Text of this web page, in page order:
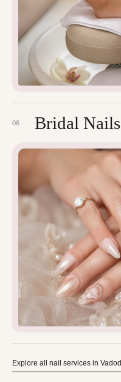
06 Bridal Nails
Explore all nail services in